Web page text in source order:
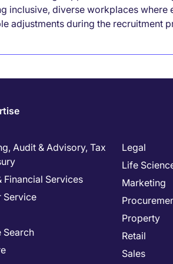
inclusive, diverse workplaces where
adjustments during the recruitment
Audit & Advisory, Tax
Financial Services
Service
Search
Legal
Life
Marketing
Property
Retail
Sales